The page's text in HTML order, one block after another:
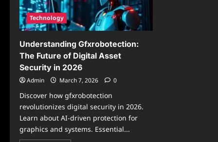
Technology
Understanding Gfxrobotection:
The Future of Digital Asset
Security in 2026
Admin March 7, 2026 0
Discover how gfxrobotection
revolutionizes digital security in 2026.
Learn about AI-driven protection for
graphics and systems. Essential...